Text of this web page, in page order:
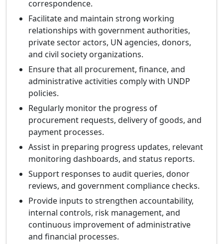
correspondence.
Facilitate and maintain strong working
relationships with government authorities,
private sector actors, UN agencies, donors,
and civil society organizations.
Ensure that all procurement, finance, and
administrative activities comply with UNDP
policies.
Regularly monitor the progress of
procurement requests, delivery of goods, and
payment processes.
Assist in preparing progress updates, relevant
monitoring dashboards, and status reports.
Support responses to audit queries, donor
reviews, and government compliance checks.
Provide inputs to strengthen accountability,
internal controls, risk management, and
continuous improvement of administrative
and financial processes.